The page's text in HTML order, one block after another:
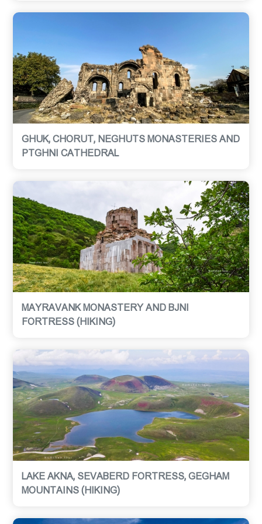
GHUK, CHORUT, NEGHUTS MONASTERIES AND
PTGHNI CATHEDRAL
MAYRAVANK MONASTERY AND BJNI
FORTRESS (HIKING)
LAKE AKNA, SEVABERD FORTRESS, GEGHAM
MOUNTAINS (HIKING)